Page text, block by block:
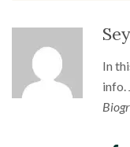
In
info.